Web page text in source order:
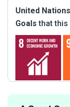
United
Goals that this